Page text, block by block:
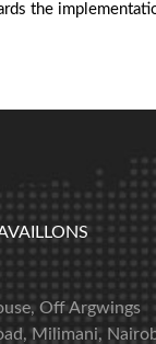
the
Off Argwings
Milimani,